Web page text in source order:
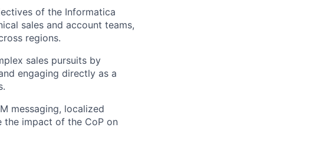
of the Informatica
sales and account teams,
regions.
sales pursuits by
engaging directly as a
messaging, localized
the impact of the CoP on